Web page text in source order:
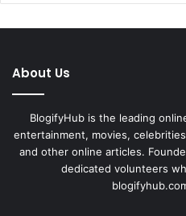
About Us
BlogifyHub is the leading
entertainment, movies,
and other online articles.
dedicated volunteers